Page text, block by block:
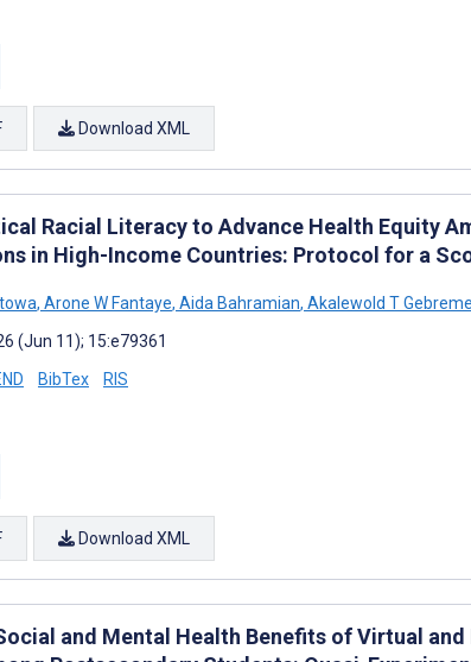
Download XML
Racial Literacy to Advance Health Equity
in High-Income Countries: Protocol for a
, Arone W Fantaye, Aida Bahramian, Akalewold T
(Jun 11); 15:e79361
BibTex RIS
Download XML
and Mental Health Benefits of Virtual